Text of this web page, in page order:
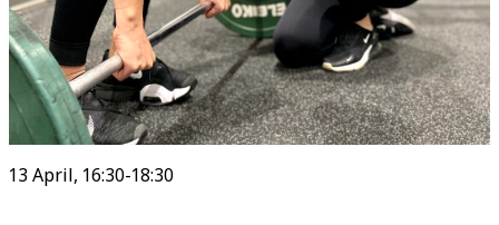
13 April, 16:30-18:30